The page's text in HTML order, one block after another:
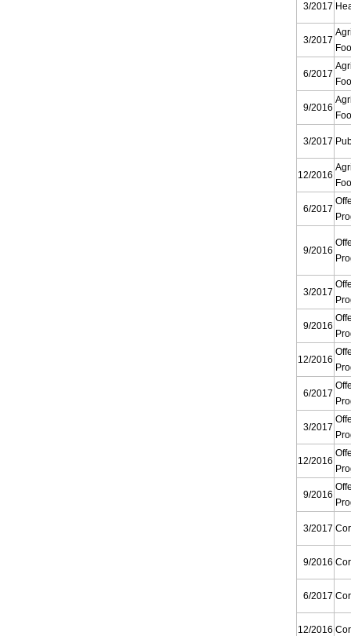
3/2017
3/2017
6/2017
9/2016
3/2017
12/2016
6/2017
9/2016
3/2017
9/2016
12/2016
6/2017
3/2017
12/2016
9/2016
3/2017
9/2016
6/2017
12/2016